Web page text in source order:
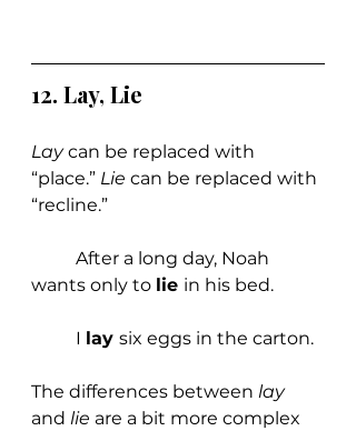
12. Lay, Lie
Lay can be replaced with
“place.” Lie can be replaced with
“recline.”
wants only to lie in his bed.
	I
lay six eggs in the carton.
The differences between lay
and lie are a bit more complex